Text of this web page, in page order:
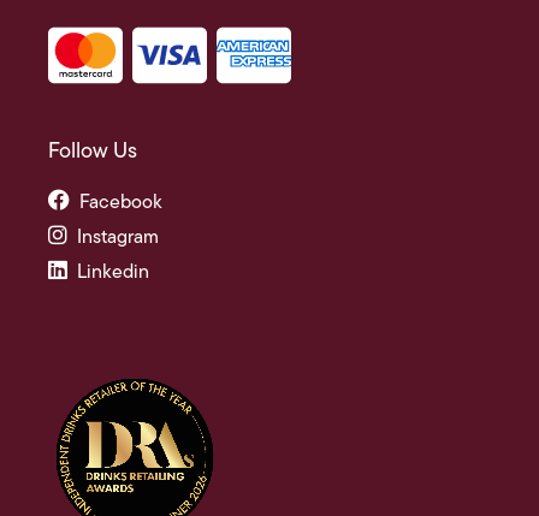
Follow Us
Facebook
Instagram
Linkedin